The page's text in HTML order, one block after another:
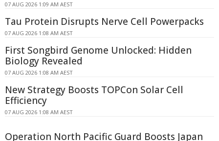
07 AUG 2026 1:09 AM AEST
Tau Protein Disrupts Nerve Cell Powerpacks
07 AUG 2026 1:08 AM AEST
First Songbird Genome Unlocked: Hidden
Biology Revealed
07 AUG 2026 1:08 AM AEST
New Strategy Boosts TOPCon Solar Cell
Efficiency
07 AUG 2026 1:08 AM AEST
Operation North Pacific Guard Boosts Japan